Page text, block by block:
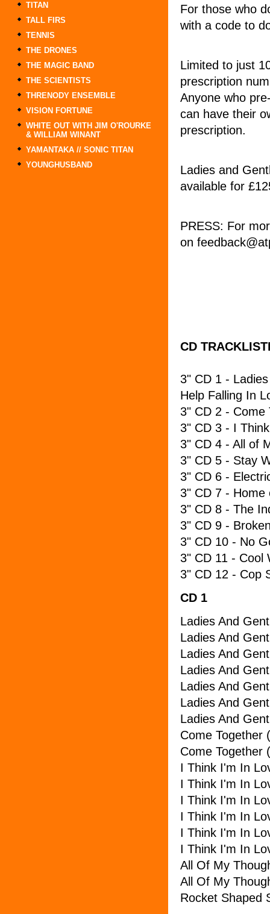
TITAN
TALL FIRS
TENNIS
THE DRONES
THE MAGIC BAND
THE SCIENTISTS
THRENODY ENSEMBLE
VISION FORTUNE
WHITE OUT WITH JIM O'ROURKE
& WILLIAM WINANT
YAMANTAKA // SONIC TITAN
YOUNGHUSBAND
For those who
with a code to
Limited to just
prescription
Anyone who
can have their
prescription.
Ladies and
available for
PRESS: For
on
CD
3" CD 1 -
Help Falling In
3" CD 2 - Come
3" CD 3 - I
3" CD 4 - All of
3" CD 5 - Stay
3" CD 6 -
3" CD 7 - Home
3" CD 8 - The
3" CD 9 -
3" CD 10 - No
3" CD 11 - Cool
3" CD 12 - Cop
CD 1
Ladies And
Ladies And
Ladies And
Ladies And
Ladies And
Ladies And
Ladies And
Come Together
Come Together
I Think I'm In
I Think I'm In
I Think I'm In
I Think I'm In
I Think I'm In
I Think I'm In
All Of My
All Of My
Rocket Shaped